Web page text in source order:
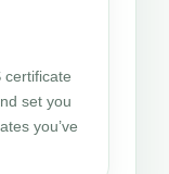
certificate
set you
you’ve